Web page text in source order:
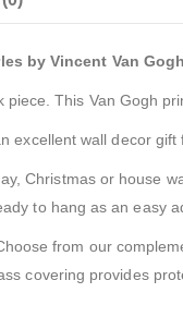
by Vincent Van
This Van Gogh
excellent wall decor
Christmas or house
to hang as an easy
from our
covering provides